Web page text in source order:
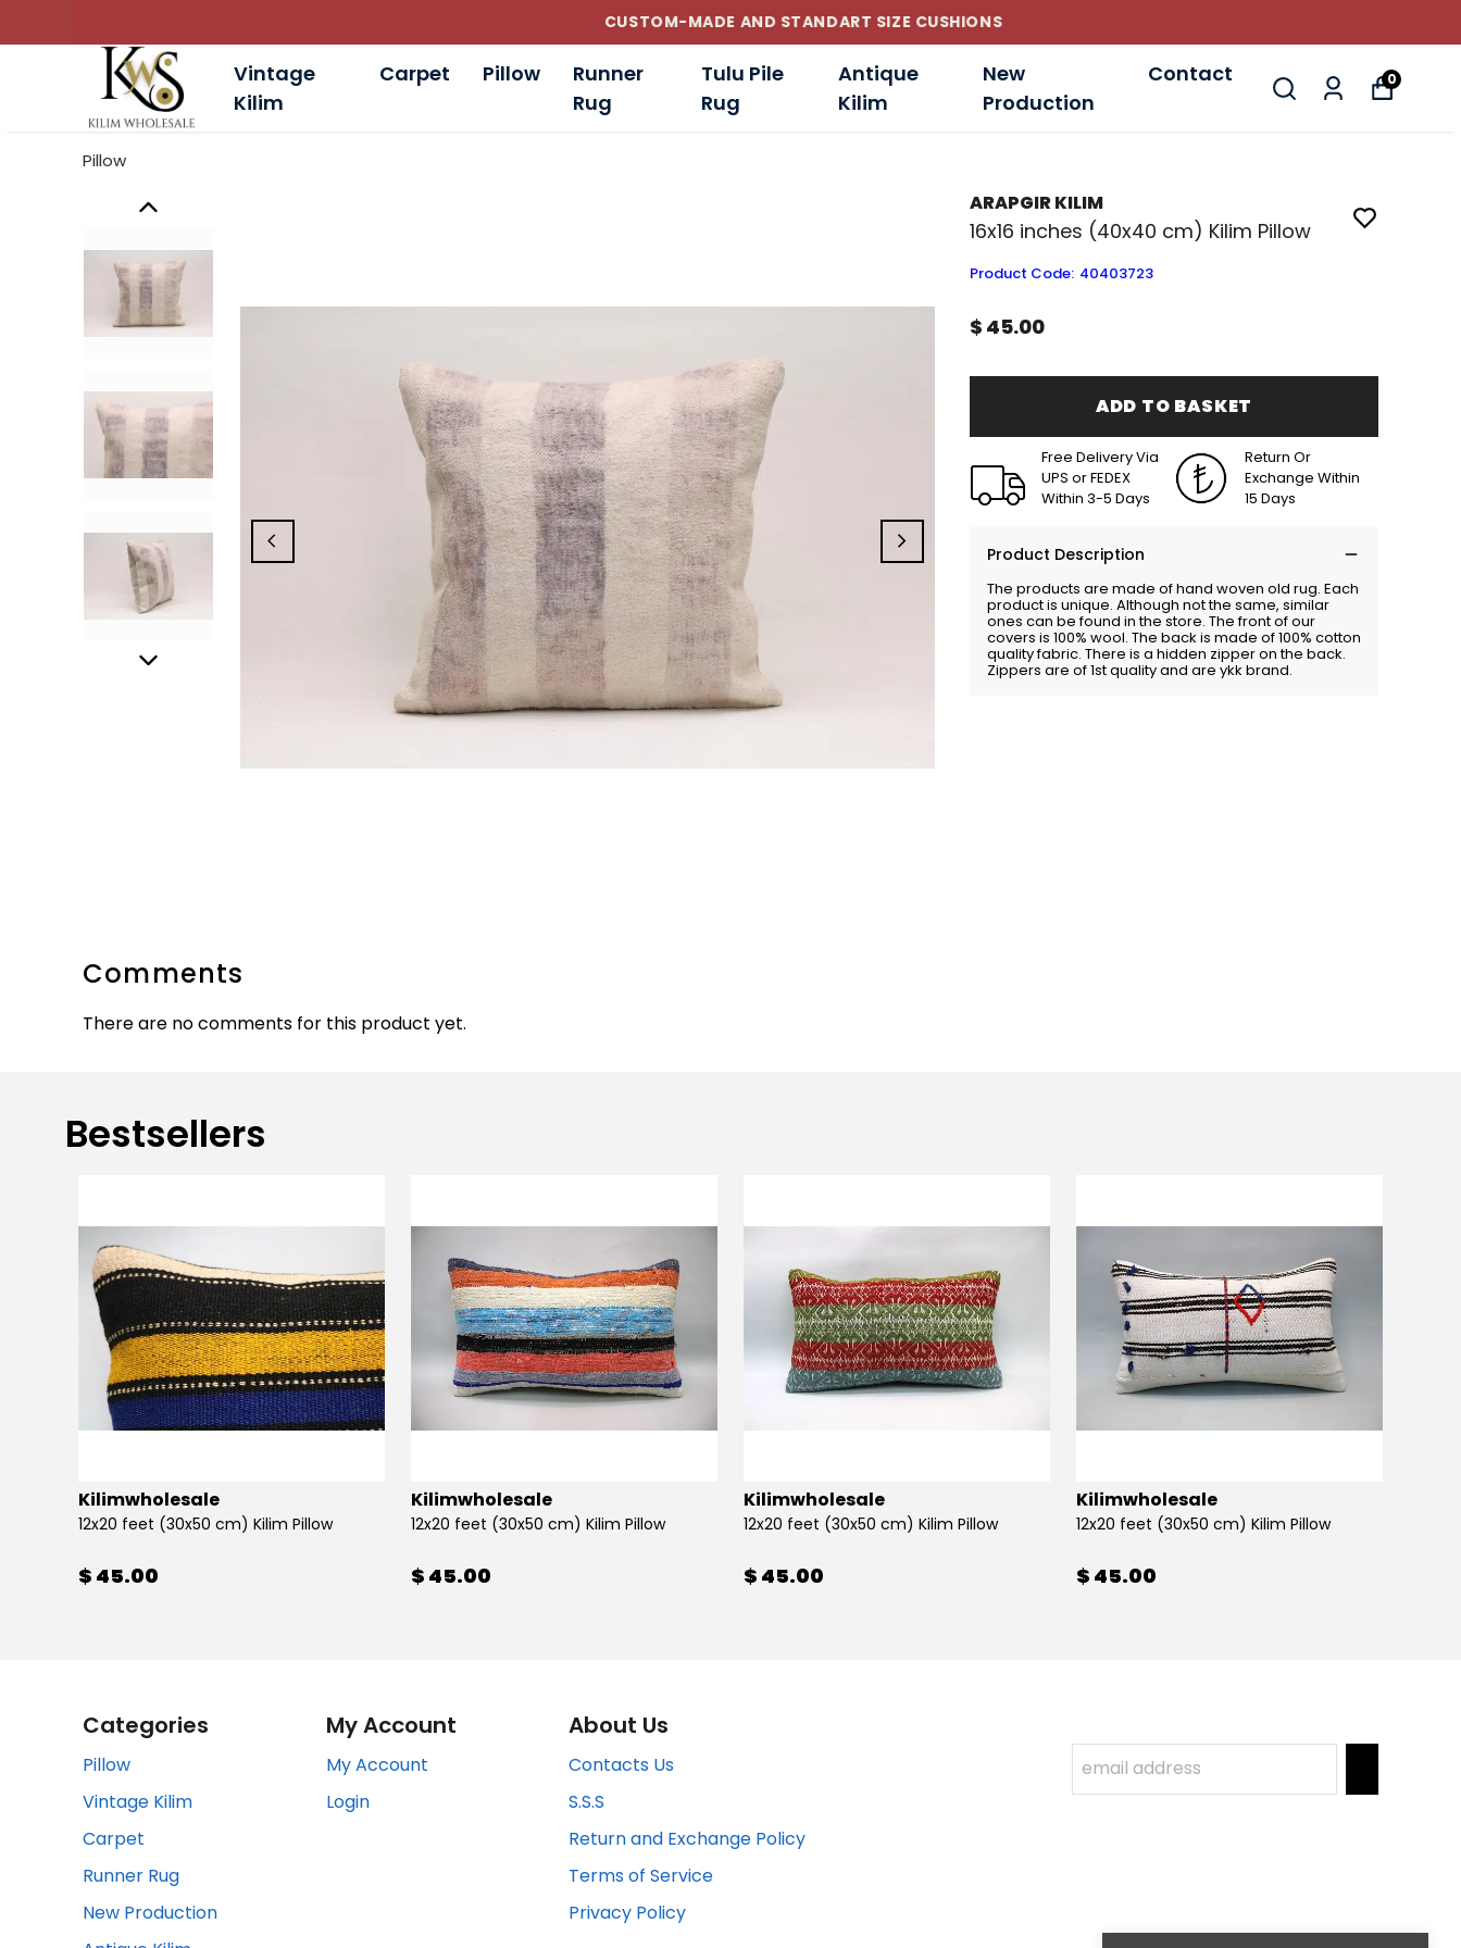
CUSTOM-MADE AND STANDART SIZE CUSHIONS
Vintage
Kilim
Carpet Pillow
Runner
Rug
Tulu Pile
Rug
Antique
Kilim
New
Production
Contact 0
Pillow
ARAPGIR KILIM
16x16 inches (40x40 cm) Kilim Pillow
Product Code: 40403723
$ 45.00
ADD TO BASKET
Free Delivery Via
UPS or FEDEX
Within 3-5 Days
Return Or
Exchange Within
15 Days
Product Description
The products are made of hand woven old rug. Each
product is unique. Although not the same, similar
ones can be found in the store. The front of our
covers is 100% wool. The back is made of 100% cotton
quality fabric. There is a hidden zipper on the back.
Zippers are of 1st quality and are ykk brand.
Comments
There are no comments for this product yet.
Bestsellers
Kilimwholesale
12x20 feet (30x50 cm) Kilim Pillow
$ 45.00
Kilimwholesale
12x20 feet (30x50 cm) Kilim Pillow
$ 45.00
Kilimwholesale
12x20 feet (30x50 cm) Kilim Pillow
$ 45.00
Kilimwholesale
12x20 feet (30x50 cm) Kilim Pillow
$ 45.00
Categories
Pillow
Vintage Kilim
Carpet
Runner Rug
New Production
My Account
My Account
Login
About Us
Contacts Us
S.S.S
Return and Exchange Policy
Terms of Service
Privacy Policy